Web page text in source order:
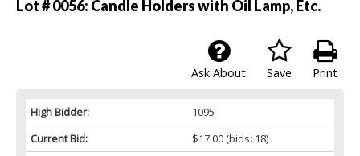
Lot # 0056: Candle Holders with Oil Lamp, Etc.
Print
Save
Ask About
High Bidder:
1095
Current Bid:
$17.00(bids: 18)